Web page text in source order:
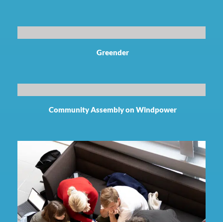
Greender
Community Assembly on Windpower